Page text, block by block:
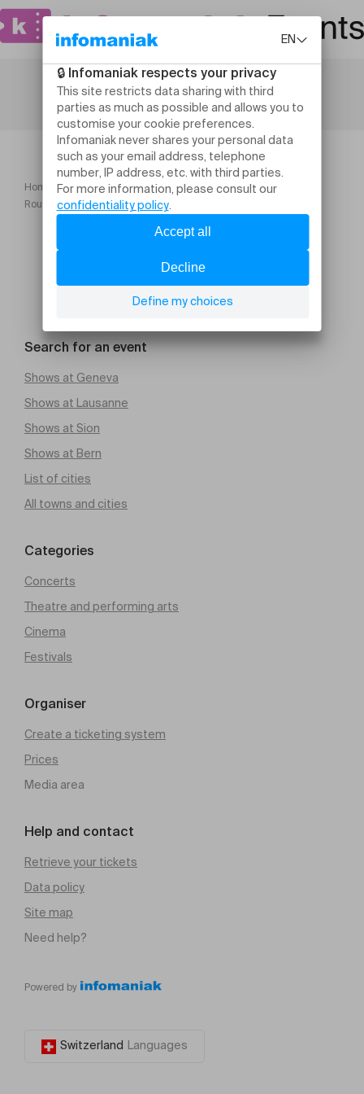
Home
Maison Rousseau et Littérature
Rousseau, whistleblower
Search for an event
Shows at Geneva
Shows at Lausanne
Shows at Sion
Shows at Bern
List of cities
All towns and cities
Categories
Concerts
Theatre and performing arts
Cinema
Festivals
Organiser
Create a ticketing system
Prices
Media area
Help and contact
Retrieve your tickets
Data policy
Site map
Need help?
Powered by
Switzerland Languages